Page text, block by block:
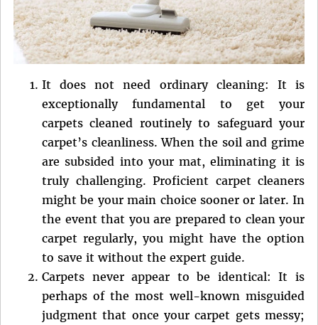
It does not need ordinary cleaning: It is
exceptionally fundamental to get your
carpets cleaned routinely to safeguard your
carpet’s cleanliness. When the soil and grime
are subsided into your mat, eliminating it is
truly challenging. Proficient carpet cleaners
might be your main choice sooner or later. In
the event that you are prepared to clean your
carpet regularly, you might have the option
to save it without the expert guide.
Carpets never appear to be identical: It is
perhaps of the most well-known misguided
judgment that once your carpet gets messy;